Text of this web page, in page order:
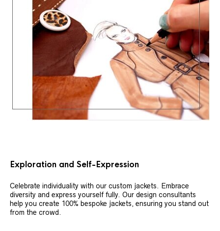
Exploration and Self-Expression
Celebrate individuality with our custom jackets. Embrace
diversity and express yourself fully. Our design consultants
help you create 100% bespoke jackets, ensuring you stand out
from the crowd.